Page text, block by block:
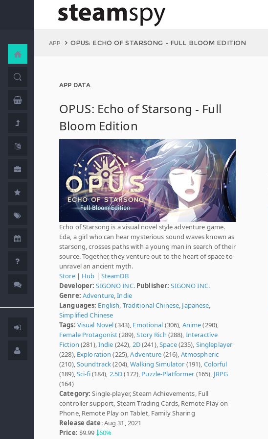
APP OPUS: ECHO OF STARSONG - FULL BLOOM EDITION
APP DATA
OPUS: Echo of Starsong - Full
Bloom Edition
Echo of Starsong is a visual novel style adventure game.
Eda, a girl who can hear mysterious sound waves known as
starsong, crosses paths with a young man in search of their
source. Together, they venture out to the heart of space to
unravel an ancient myth.
Store| Hub | SteamDB
Developer: SIGONO INC. Publisher: SIGONO INC.
Genre: Adventure ,Indie
Languages: English Traditional Chinese Japanese
Simplified Chinese
Tags: Visual Novel(343), Emotional (306), Anime(290),
Female Protagonist(289),Story Rich (288), Interactive
Fiction (281), Indie (242), 2D(241), Space(235), Singleplayer
(228), Exploration (225),Adventure (216), Atmospheric
(210), Soundtrack(204),Walking Simulator (191), Colorful
(189), Sci-fi(184), 2.5D(172), Puzzle-Platformer (165), JRPG
(164)
Category: Single-player, Steam Achievements, Full
controller support, Steam Trading Cards, Remote Play on
Phone, Remote Play on Tablet, Family Sharing
Release date: Aug 31, 2021
Price: $9.99 60%